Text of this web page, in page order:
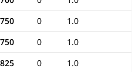
0
1.0
0
1.0
0
1.0